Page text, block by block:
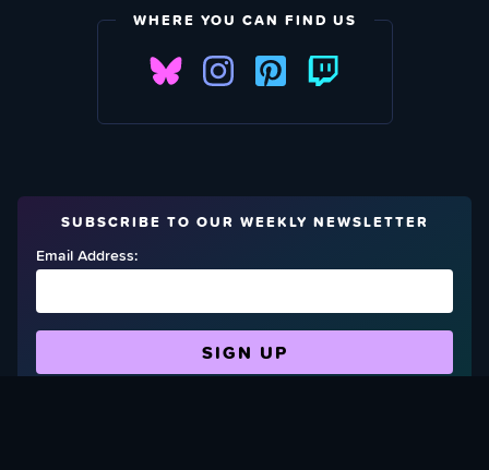
WHERE YOU CAN FIND US
SUBSCRIBE TO OUR WEEKLY NEWSLETTER
Email Address: